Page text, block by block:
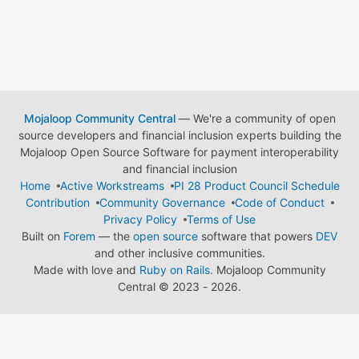
Mojaloop Community Central— We're a community of open
source developers and financial inclusion experts building the
Mojaloop Open Source Software for payment interoperability
and financial inclusion
Home
Active Workstreams
PI 28 Product Council Schedule
Contribution
Community Governance
Code of Conduct
Privacy Policy
Terms of Use
Built on Forem — the open source software that powers DEV
and other inclusive communities.
Made with love and Ruby on Rails. Mojaloop Community
Central © 2023 - 2026.